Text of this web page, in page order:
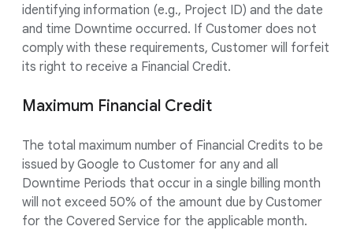
identifying information (e.g., Project ID) and the date
and time Downtime occurred. If Customer does not
comply with these requirements, Customer will forfeit
its right to receive a Financial Credit.
Maximum Financial Credit
The total maximum number of Financial Credits to be
issued by Google to Customer for any and all
Downtime Periods that occur in a single billing month
will not exceed 50% of the amount due by Customer
for the Covered Service for the applicable month.